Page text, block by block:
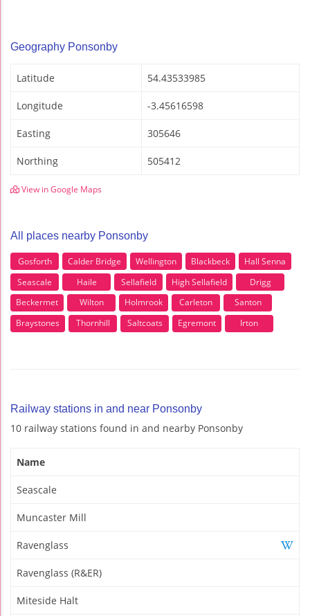
Geography Ponsonby
Latitude 54.43533985
Longitude -3.45616598
Easting 305646
Northing 505412
View in Google Maps
All places nearby Ponsonby
Gosforth Calder Bridge Wellington Blackbeck
Hall Senna
Seascale
Haile Sellafield High Sellafield
Drigg
Beckermet
Wilton Holmrook Carleton
Santon
Braystones
Thornhill Saltcoats Egremont Irton
Railway stations in and near Ponsonby
10 railway stations found in and nearby Ponsonby
Name
Seascale
Muncaster Mill
Ravenglass
Ravenglass (R&ER)
Miteside Halt